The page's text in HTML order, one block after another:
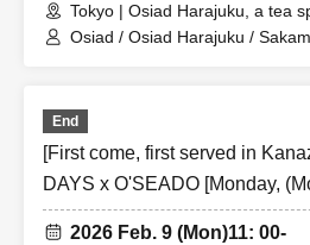
Tokyo | Osiad Harajuku, a tea
Osiad / Osiad Harajuku /
End
[First come, first served in
DAYS x O'SEADO [Monday,
2026 Feb. 9 (Mon)11: 00-